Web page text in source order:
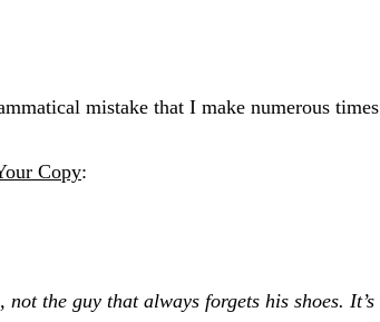
mistake that I make numerous
Copy:
the guy that always forgets his shoes.